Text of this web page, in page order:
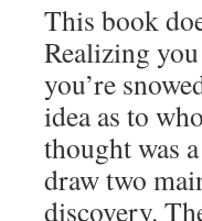
This book
Realizing you
you’re
idea as to
thought was
draw two
discovery.